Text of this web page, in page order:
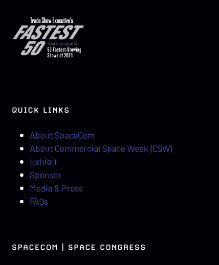
QUICK LINKS
About SpaceCom
About Commercial Space Week (CSW)
Exhibit
Sponsor
Media & Press
FAQs
SPACECOM | SPACE CONGRESS